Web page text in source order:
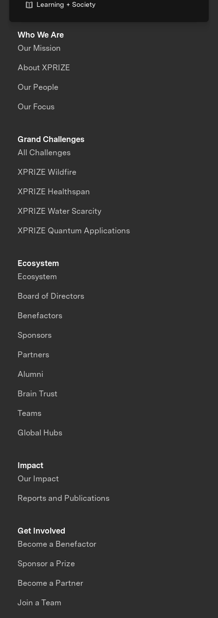
Learning + Society
Who We Are
Our Mission
About XPRIZE
Our People
Our Focus
Grand Challenges
All Challenges
XPRIZE Wildfire
XPRIZE Healthspan
XPRIZE Water Scarcity
XPRIZE Quantum Applications
Impact
Our Impact
Reports and Publications
Ecosystem
Ecosystem
Board of Directors
Benefactors
Sponsors
Partners
Alumni
Brain Trust
Teams
Global Hubs
Get Involved
Become a Benefactor
Sponsor a Prize
Become a Partner
Join a Team